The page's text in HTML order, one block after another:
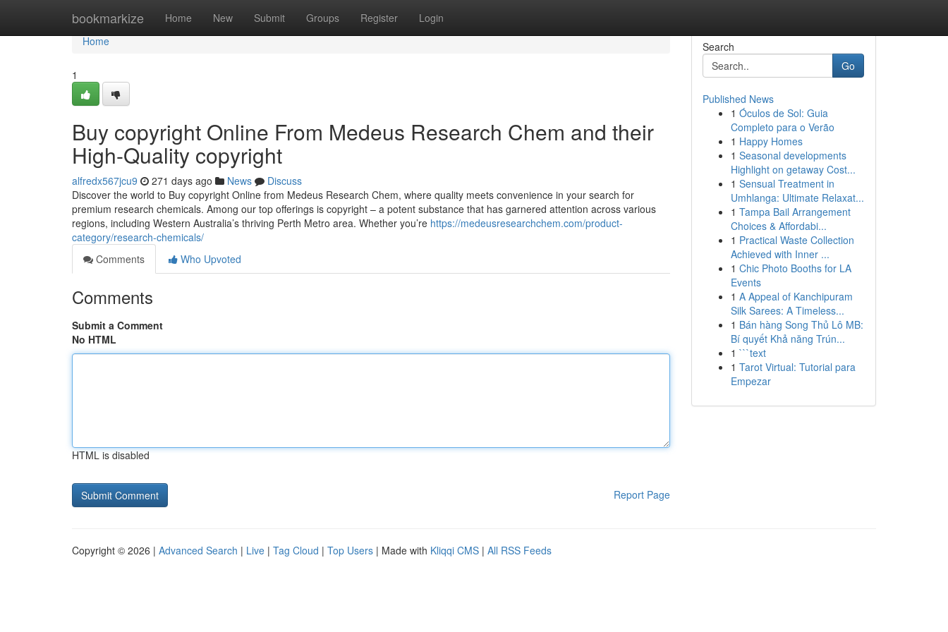
bookmarkize Home New Submit Groups Register Login
Home
Home
1
Buy copyright Online From Medeus Research Chem and their
High-Quality copyright
alfredx567jcu9 271 days ago News
Discuss
Discover the world to Buy copyright Online from Medeus Research Chem, where quality meets convenience in your search for
premium research chemicals. Among our top offerings is copyright – a potent substance that has garnered attention across various
regions, including Western Australia’s thriving Perth Metro area. Whether you’re https://medeusresearchchem.com/product-
category/research-chemicals/
Comments
Who Upvoted
Comments
Submit a Comment
No HTML
HTML is disabled
Report Page
Search
Go
Published News
1 Óculos de Sol: Guia
Completo para o Verão
1 Happy Homes
1 Seasonal developments
Highlight on getaway Cost...
1 Sensual Treatment in
Umhlanga: Ultimate Relaxat...
1 Tampa Bail Arrangement
Choices & Affordabi...
1 Practical Waste Collection
Achieved with Inner ...
1 Chic Photo Booths for LA
Events
1 A Appeal of Kanchipuram
Silk Sarees: A Timeless...
1 Bán hàng Song Thủ Lô MB:
Bí quyết Khả năng Trún...
1 ```text
1 Tarot Virtual: Tutorial para
Empezar
Copyright © 2026 | Advanced Search | Live | Tag Cloud | Top Users | Made with Kliqqi CMS | All RSS Feeds